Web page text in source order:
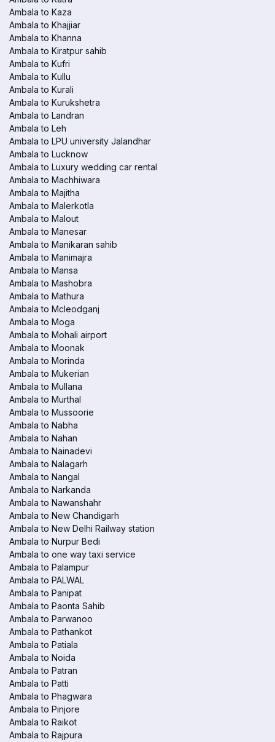
Ambala to Kaza
Ambala to Khajjiar
Ambala to Khanna
Ambala to Kiratpur sahib
Ambala to Kufri
Ambala to Kullu
Ambala to Kurali
Ambala to Kurukshetra
Ambala to Landran
Ambala to Leh
Ambala to LPU university Jalandhar
Ambala to Lucknow
Ambala to Luxury wedding car rental
Ambala to Machhiwara
Ambala to Majitha
Ambala to Malerkotla
Ambala to Malout
Ambala to Manesar
Ambala to Manikaran sahib
Ambala to Manimajra
Ambala to Mansa
Ambala to Mashobra
Ambala to Mathura
Ambala to Mcleodganj
Ambala to Moga
Ambala to Mohali airport
Ambala to Moonak
Ambala to Morinda
Ambala to Mukerian
Ambala to Mullana
Ambala to Murthal
Ambala to Mussoorie
Ambala to Nabha
Ambala to Nahan
Ambala to Nainadevi
Ambala to Nalagarh
Ambala to Nangal
Ambala to Narkanda
Ambala to Nawanshahr
Ambala to New Chandigarh
Ambala to New Delhi Railway station
Ambala to Nurpur Bedi
Ambala to one way taxi service
Ambala to Palampur
Ambala to PALWAL
Ambala to Panipat
Ambala to Paonta Sahib
Ambala to Parwanoo
Ambala to Pathankot
Ambala to Patiala
Ambala to Noida
Ambala to Patran
Ambala to Patti
Ambala to Phagwara
Ambala to Pinjore
Ambala to Raikot
Ambala to Rajpura